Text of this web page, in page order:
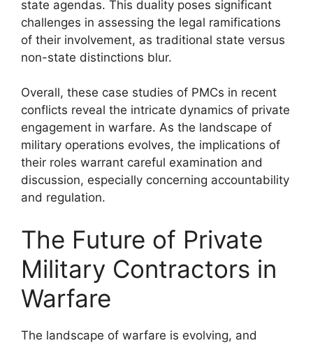
state agendas. This duality poses significant
challenges in assessing the legal ramifications
of their involvement, as traditional state versus
non-state distinctions blur.
Overall, these case studies of PMCs in recent
conflicts reveal the intricate dynamics of private
engagement in warfare. As the landscape of
military operations evolves, the implications of
their roles warrant careful examination and
discussion, especially concerning accountability
and regulation.
The Future of Private
Military Contractors in
Warfare
The landscape of warfare is evolving, and